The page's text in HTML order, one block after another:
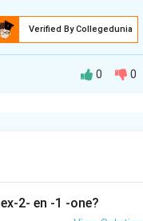
Verified By Collegedunia
0 0
2- en -1 -one?